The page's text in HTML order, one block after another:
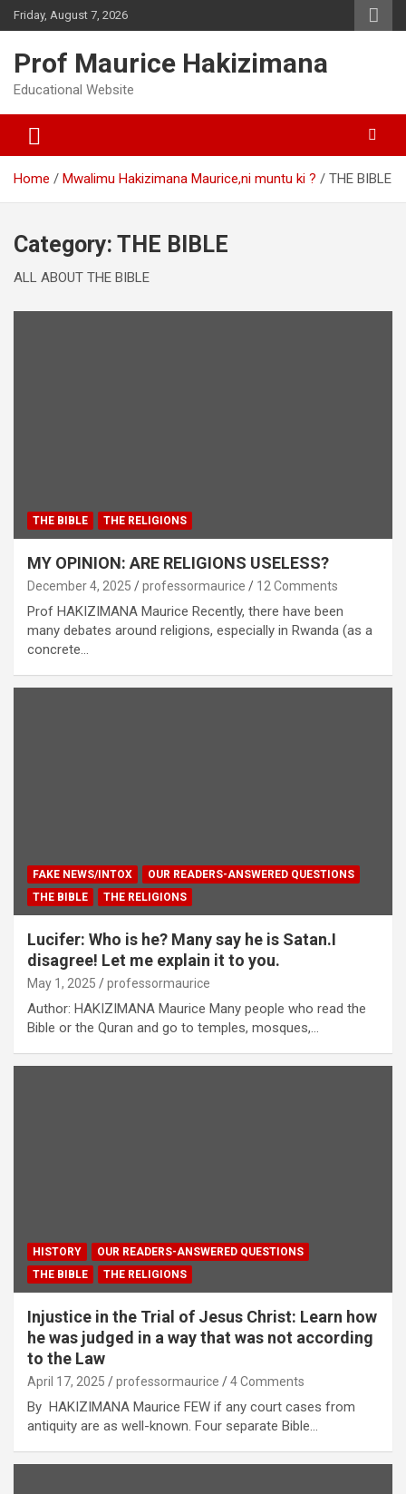
Skip
to
Friday, August 7, 2026
Prof Maurice Hakizimana
Educational Website
Home Mwalimu Hakizimana Maurice,ni muntu ki ? THE BIBLE
Category: THE BIBLE
ALL ABOUT THE BIBLE
THE BIBLE THE RELIGIONS
MY OPINION: ARE RELIGIONS USELESS?
December 4, 2025 professormaurice 12 Comments
Prof HAKIZIMANA Maurice Recently, there have been
many debates around religions, especially in Rwanda (as a
concrete…
FAKE NEWS/INTOX
OUR READERS-ANSWERED QUESTIONS
THE BIBLE
THE RELIGIONS
Lucifer: Who is he? Many say he is Satan.I
disagree! Let me explain it to you.
May 1, 2025 professormaurice
Author: HAKIZIMANA Maurice Many people who read the
Bible or the Quran and go to temples, mosques,…
HISTORY
OUR READERS-ANSWERED QUESTIONS
THE BIBLE
THE RELIGIONS
Injustice in the Trial of Jesus Christ: Learn how
he was judged in a way that was not according
to the Law
April 17, 2025 professormaurice 4 Comments
By HAKIZIMANA Maurice FEW if any court cases from
antiquity are as well-known. Four separate Bible…